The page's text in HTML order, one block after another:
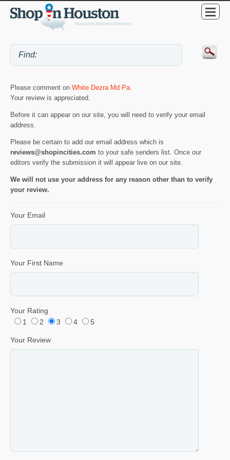
Please comment on White Dezra Md Pa.
Your review is appreciated.
Before it can appear on our site, you will need to verify your email
address.
Please be certain to add our email address which is
reviews@shopincities.com to your safe senders list. Once our
editors verify the submission it will appear live on our site.
We will not use your address for any reason other than to verify
your review.
Your Email
Your First Name
Your Rating
1
2 3 4 5
Your Review